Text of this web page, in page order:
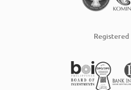
Registered